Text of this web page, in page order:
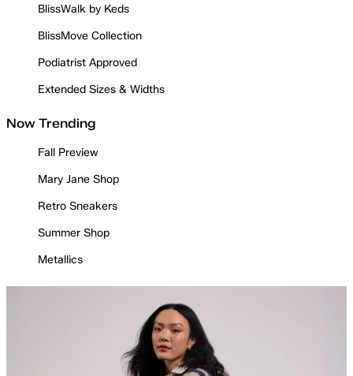
BlissWalk by Keds
BlissMove Collection
Podiatrist Approved
Extended Sizes & Widths
Now Trending
Fall Preview
Mary Jane Shop
Retro Sneakers
Summer Shop
Metallics